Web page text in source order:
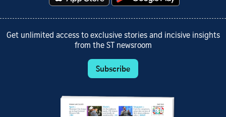
Get unlimited access to exclusive stories and incisive insights
from the ST newsroom
Subscribe